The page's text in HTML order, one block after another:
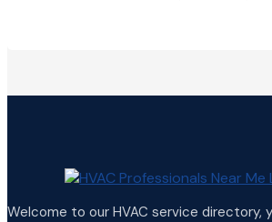
Welcome to our HVAC service directory,